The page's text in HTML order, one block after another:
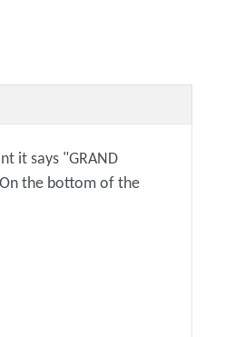
it says "GRAND
the bottom of the